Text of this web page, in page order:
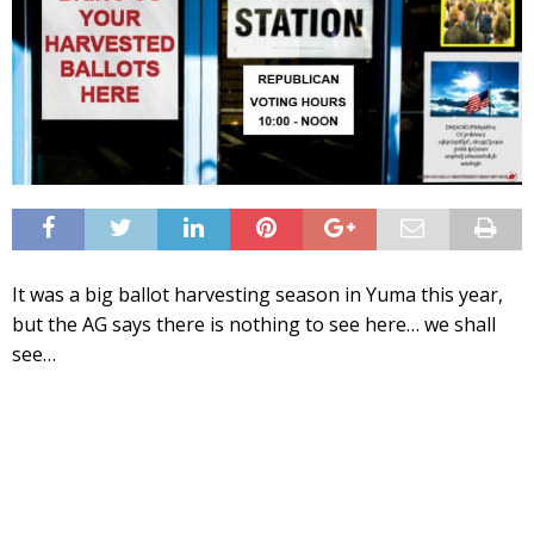
It was a big ballot harvesting season in Yuma this year,
but the AG says there is nothing to see here… we shall
see…